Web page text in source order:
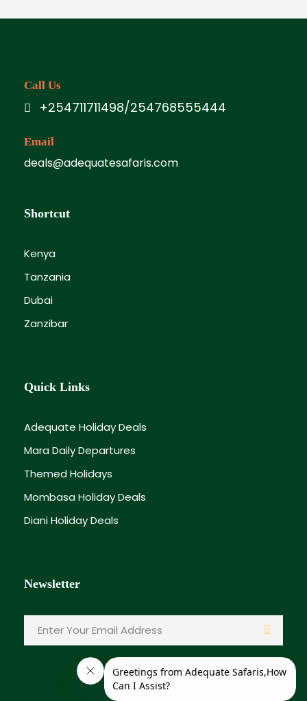
Call Us
+254711711498/254768555444
Email
deals@adequatesafaris.com
Shortcut
Kenya
Tanzania
Dubai
Zanzibar
Quick Links
Adequate Holiday Deals
Mara Daily Departures
Themed Holidays
Mombasa Holiday Deals
Diani Holiday Deals
Newsletter